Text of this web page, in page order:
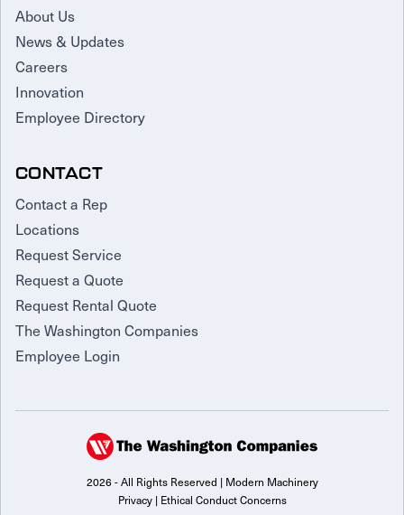
About Us
News & Updates
Careers
Innovation
Employee Directory
CONTACT
Contact a Rep
Locations
Request Service
Request a Quote
Request Rental Quote
The Washington Companies
Employee Login
2026 - All Rights Reserved | Modern Machinery
Privacy| Ethical Conduct Concerns